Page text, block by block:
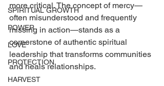
SPIRITUAL GROWTH
POWER
LOVE
PROTECTION
HARVEST
more critical. The concept of mercy—
often misunderstood and frequently
missing in action—stands as a
cornerstone of authentic spiritual
leadership that transforms communities
and heals relationships.